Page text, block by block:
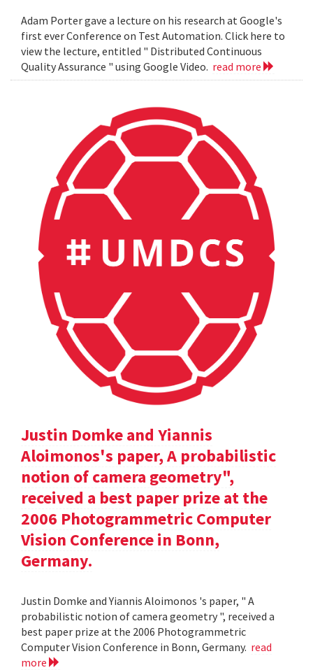
Adam Porter gave a lecture on his research at Google's
first ever Conference on Test Automation. Click here to
view the lecture, entitled " Distributed Continuous
Quality Assurance " using Google Video. read more
Justin Domke and Yiannis
Aloimonos's paper, A probabilistic
notion of camera geometry",
received a best paper prize at the
2006 Photogrammetric Computer
Vision Conference in Bonn,
Germany.
Justin Domke and Yiannis Aloimonos 's paper, " A
probabilistic notion of camera geometry ", received a
best paper prize at the 2006 Photogrammetric
Computer Vision Conference in Bonn, Germany. read
more